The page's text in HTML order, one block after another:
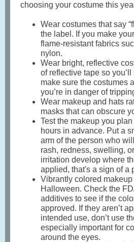
choosing your costume this
Wear costumes that say
the label. If you make
flame-resistant fabrics
nylon.
Wear bright, reflective
of reflective tape so
make sure the costumes
you’re in danger of
Wear makeup and hats
masks that can obscure
Test the makeup you
hours in advance. Put a
arm of the person who
rash, redness, swelling,
irritation develop where
applied, that's a sign of a
Vibrantly colored
Halloween. Check the
additives to see if the
approved. If they aren’t
intended use, don’t use
especially important for
around the eyes.